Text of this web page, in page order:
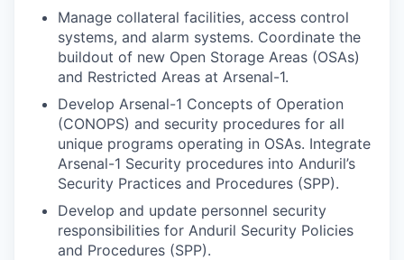
Manage collateral facilities, access control
systems, and alarm systems. Coordinate the
buildout of new Open Storage Areas (OSAs)
and Restricted Areas at Arsenal-1.
Develop Arsenal-1 Concepts of Operation
(CONOPS) and security procedures for all
unique programs operating in OSAs. Integrate
Arsenal-1 Security procedures into Anduril’s
Security Practices and Procedures (SPP).
Develop and update personnel security
responsibilities for Anduril Security Policies
and Procedures (SPP).